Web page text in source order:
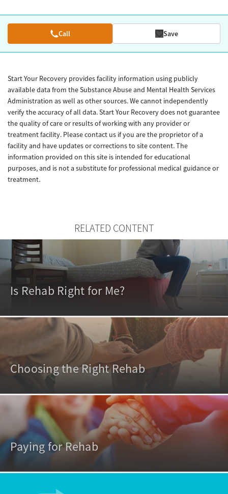
Call Save
Start Your Recovery provides facility information using publicly
available data from the Substance Abuse and Mental Health Services
Administration as well as other sources. We cannot independently
verify the accuracy of all data. Start Your Recovery does not guarantee
the quality of care or results of working with any provider or
treatment facility. Please contact us if you are the proprietor of a
facility and have updates or corrections to site content. The
information provided on this site is intended for educational
purposes, and is not a substitute for professional medical guidance or
treatment.
RELATED CONTENT
Is Rehab Right for Me?
Choosing the Right Rehab
Paying for Rehab